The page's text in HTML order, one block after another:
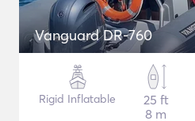
Vanguard DR-760
Rigid Inflatable
25 ft
8 m